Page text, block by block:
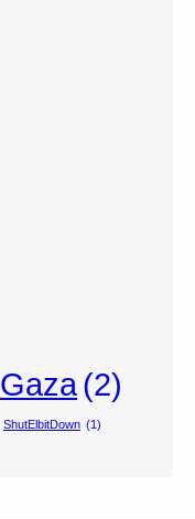
Gaza(2)
ShutElbitDown (1)